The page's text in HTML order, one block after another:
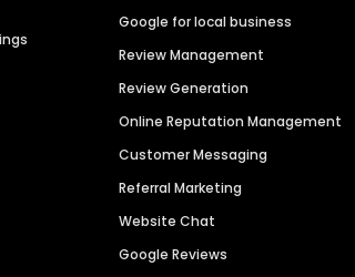
Google for local business
Review Management
Review Generation
Online Reputation Management
Customer Messaging
Referral Marketing
Website Chat
Google Reviews